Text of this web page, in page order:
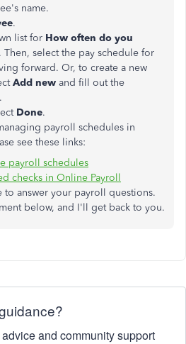
name.
.
list for How often do you
. Then, select the pay schedule for
forward. Or, to create a new
Add new and fill out the
Done.
payroll schedules in
see these links:
payroll schedules
checks in Online Payroll
to answer your payroll questions.
below, and I'll get back to you.
and community support